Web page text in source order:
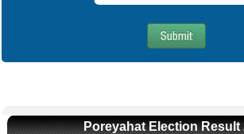
Poreyahat Election Result